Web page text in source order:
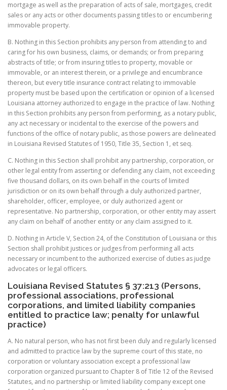
mortgage as well as the preparation of acts of sale, mortgages, credit
sales or any acts or other documents passing titles to or encumbering
immovable property.
B. Nothing in this Section prohibits any person from attending to and
caring for his own business, claims, or demands; or from preparing
abstracts of title; or from insuring titles to property, movable or
immovable, or an interest therein, or a privilege and encumbrance
thereon, but every title insurance contract relating to immovable
property must be based upon the certification or opinion of a licensed
Louisiana attorney authorized to engage in the practice of law. Nothing
in this Section prohibits any person from performing, as a notary public,
any act necessary or incidental to the exercise of the powers and
functions of the office of notary public, as those powers are delineated
in Louisiana Revised Statutes of 1950, Title 35, Section 1, et seq.
C. Nothing in this Section shall prohibit any partnership, corporation, or
other legal entity from asserting or defending any claim, not exceeding
five thousand dollars, on its own behalf in the courts of limited
jurisdiction or on its own behalf through a duly authorized partner,
shareholder, officer, employee, or duly authorized agent or
representative. No partnership, corporation, or other entity may assert
any claim on behalf of another entity or any claim assigned to it.
D. Nothing in Article V, Section 24, of the Constitution of Louisiana or this
Section shall prohibit justices or judges from performing all acts
necessary or incumbent to the authorized exercise of duties as judge
advocates or legal officers.
Louisiana Revised Statutes § 37:213 (Persons,
professional associations, professional
corporations, and limited liability companies
entitled to practice law; penalty for unlawful
practice)
A. No natural person, who has not first been duly and regularly licensed
and admitted to practice law by the supreme court of this state, no
corporation or voluntary association except a professional law
corporation organized pursuant to Chapter 8 of Title 12 of the Revised
Statutes, and no partnership or limited liability company except one